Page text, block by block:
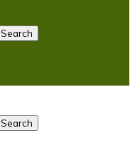
Search
Search